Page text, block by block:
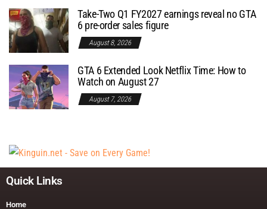
Take-Two Q1 FY2027 earnings reveal no GTA
6 pre-order sales figure
August 8, 2026
GTA 6 Extended Look Netflix Time: How to
Watch on August 27
August 7, 2026
Quick Links
Home